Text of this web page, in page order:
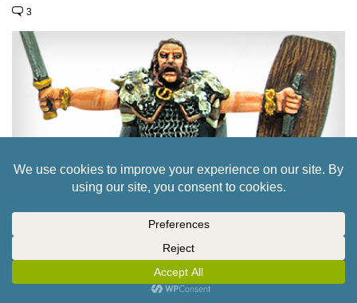
3
TAKE A PEEK AT CONTENTS OF SPQR: CLASH
OF HEROES